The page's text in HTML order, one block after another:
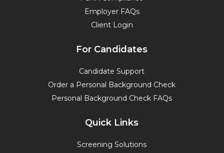
Employer FAQs
Client Login
For Candidates
Candidate Support
Order a Personal Background Check
Personal Background Check FAQs
Quick Links
Screening Solutions